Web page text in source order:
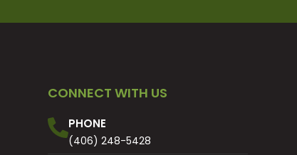
CONNECT WITH US
PHONE
(406) 248-5428